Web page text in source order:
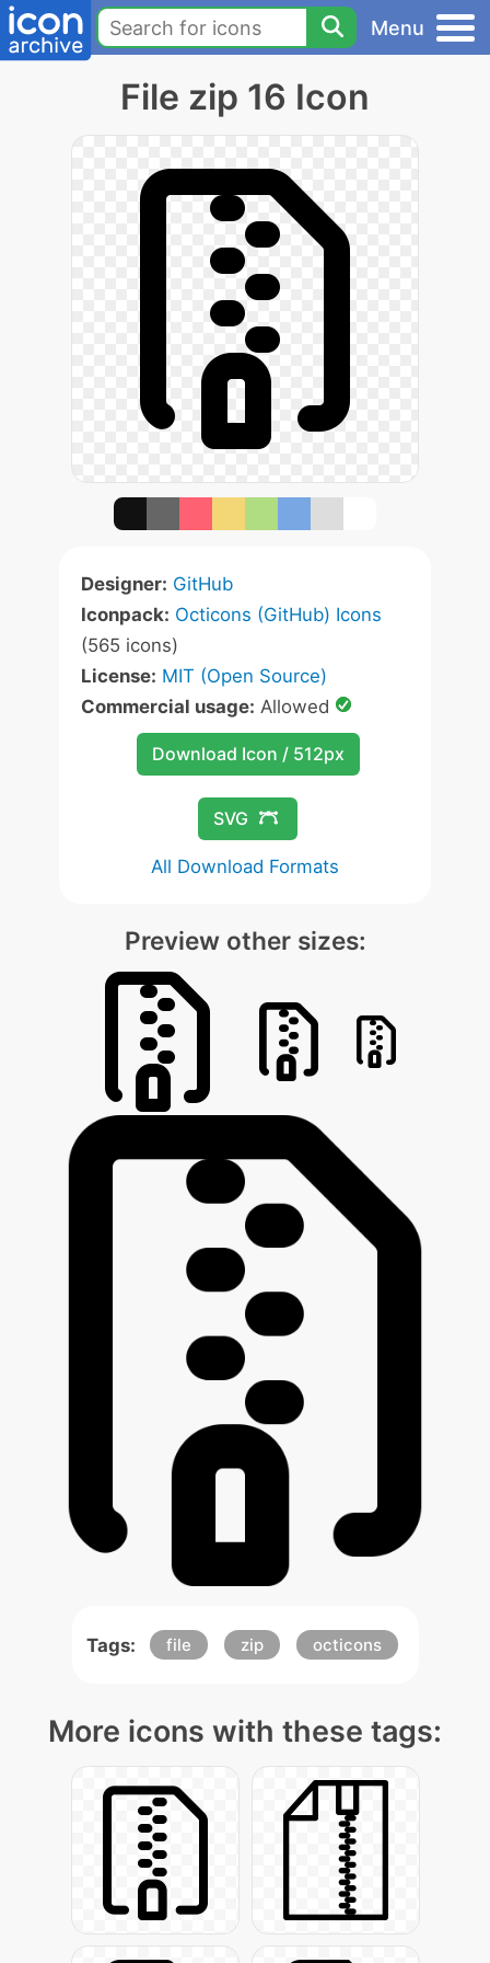
Menu
File zip 16 Icon
Designer: GitHub
Iconpack: Octicons (GitHub) Icons
(565 icons)
License: MIT (Open Source)
Commercial usage: Allowed
Download Icon / 512px
SVG
All Download Formats
Preview other sizes:
Tags: file zip octicons
More icons with these tags: